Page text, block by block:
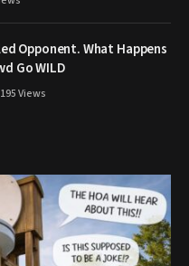
Opponent. What Happens
Go WILD
195Views